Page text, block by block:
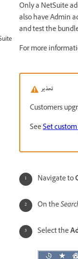
Only a NetSuite
also have Admin
and test the
For more
تحذير
Customers
SeeSet
Navigate to
On the
Select the